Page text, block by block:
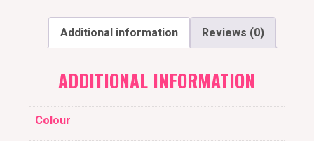
Additional information Reviews (0)
ADDITIONAL INFORMATION
Colour